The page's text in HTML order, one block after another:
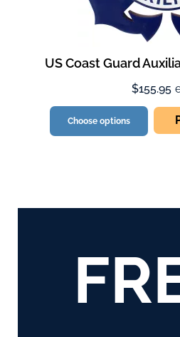
US Coast Guard
$155.95
Choose options